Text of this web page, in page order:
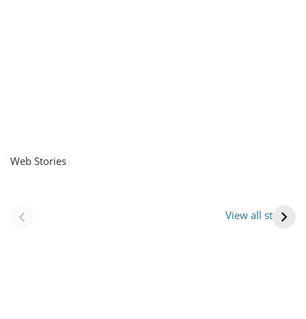
Web Stories
View all stories
(राजस्थान) |
आभूषण (women’s